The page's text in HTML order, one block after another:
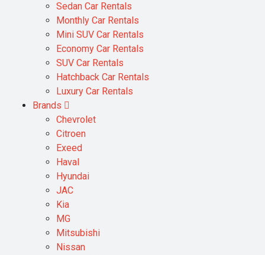
Sedan Car Rentals
Monthly Car Rentals
Mini SUV Car Rentals
Economy Car Rentals
SUV Car Rentals
Hatchback Car Rentals
Luxury Car Rentals
Brands
Chevrolet
Citroen
Exeed
Haval
Hyundai
JAC
Kia
MG
Mitsubishi
Nissan